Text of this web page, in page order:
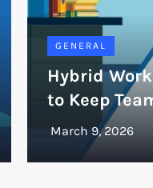
GENERAL
Hybrid
to Keep